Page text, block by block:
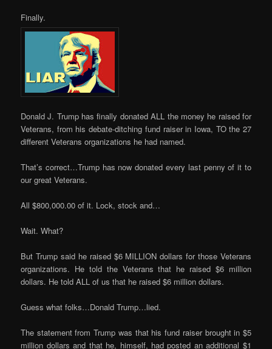
Finally.
Donald J. Trump has finally donated ALL the money he raised for
Veterans, from his debate-ditching fund raiser in Iowa, TO the 27
different Veterans organizations he had named.
That’s correct…Trump has now donated every last penny of it to
our great Veterans.
All $800,000.00 of it. Lock, stock and…
Wait. What?
But Trump said he raised $6 MILLION dollars for those Veterans
organizations. He told the Veterans that he raised $6 million
dollars. He told ALL of us that he raised $6 million dollars.
Guess what folks…Donald Trump…lied.
The statement from Trump was that his fund raiser brought in $5
million dollars and that he, himself, had posted an additional $1